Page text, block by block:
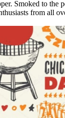
Smoked to the
from all